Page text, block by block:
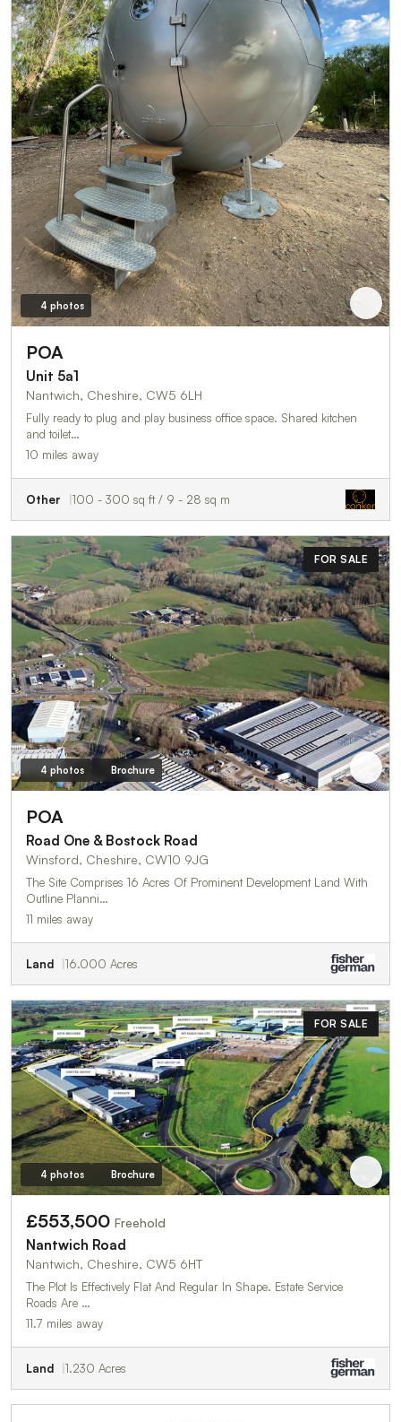
4 photos
POA
Unit 5a1
Nantwich, Cheshire, CW5 6LH
Fully ready to plug and play business office space. Shared kitchen
and toilet…
10 miles away
Other 100 - 300 sq ft / 9 - 28 sq m
FOR SALE
4 photos Brochure
POA
Road One & Bostock Road
Winsford, Cheshire, CW10 9JG
The Site Comprises 16 Acres Of Prominent Development Land With
Outline Planni…
11 miles away
Land 16.000 Acres
FOR SALE
4 photos Brochure
£553,500 Freehold
Nantwich Road
Nantwich, Cheshire, CW5 6HT
The Plot Is Effectively Flat And Regular In Shape. Estate Service
Roads Are …
11.7 miles away
Land 1.230 Acres